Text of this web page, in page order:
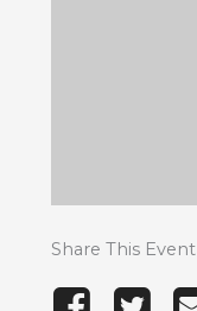
Share This Event